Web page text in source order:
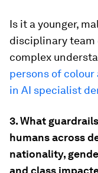
Is it a younger,
disciplinary team
complex
persons of
in AI specialist
3. What
humans across
nationality,
and class